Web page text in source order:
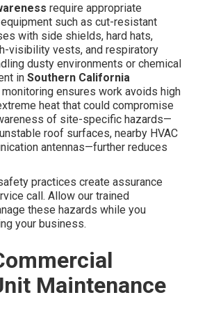
require appropriate
such as cut-resistant
with side shields, hard hats,
visibility vests, and respiratory
dusty environments or chemical
in Southern California
ensures work avoids high
heat that could compromise
of site-specific hazards—
roof surfaces, nearby HVAC
antennas—further reduces
practices create assurance
call. Allow our trained
these hazards while you
your business.
Maintenance